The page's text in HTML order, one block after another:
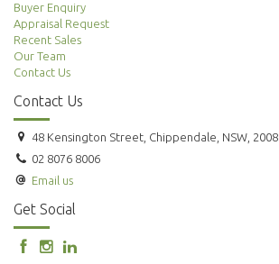
Buyer Enquiry
Appraisal Request
Recent Sales
Our Team
Contact Us
Contact Us
48 Kensington Street, Chippendale, NSW, 2008
02 8076 8006
Email us
Get Social